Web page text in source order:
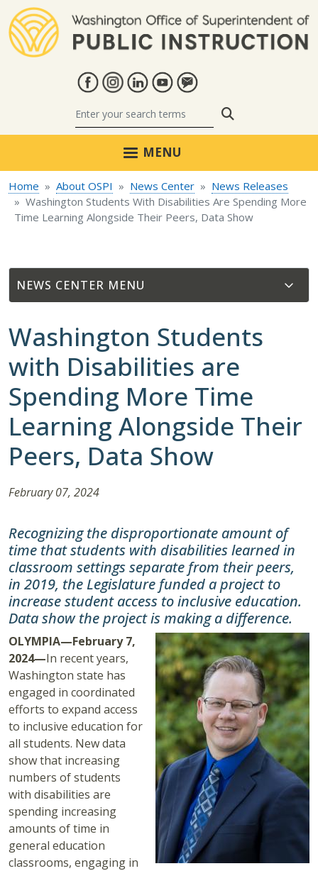
MENU
Home About OSPI News Center
News Releases
Washington Students With Disabilities Are Spending More
Time Learning Alongside Their Peers, Data Show
NEWS CENTER
Washington Students
with Disabilities are
Spending More Time
Learning Alongside Their
Peers, Data Show
February 07, 2024
Recognizing the disproportionate amount of
time that students with disabilities learned in
classroom settings separate from their peers,
in 2019, the Legislature funded a project to
increase student access to inclusive education.
Data show the project is making a difference.
OLYMPIA—February 7,
2024—In recent years,
Washington state has
engaged in coordinated
efforts to expand access
to inclusive education for
all students. New data
show that increasing
numbers of students
with disabilities are
spending increasing
amounts of time in
general education
classrooms, engaging in